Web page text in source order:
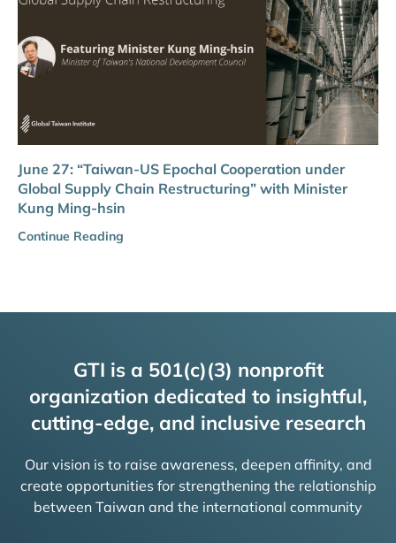
June 27: “Taiwan-US Epochal Cooperation under
Global Supply Chain Restructuring” with Minister
Kung Ming-hsin
Continue Reading
GTI is a 501(c)(3) nonprofit
organization dedicated to insightful,
cutting-edge, and inclusive research
Our vision is to raise awareness, deepen affinity, and
create opportunities for strengthening the relationship
between Taiwan and the international community